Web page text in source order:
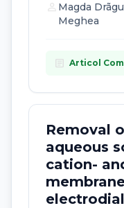
Magda
Meghea
article Articol
Removal
aqueous
cation-